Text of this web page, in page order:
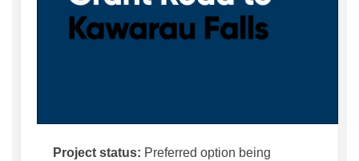
Project status: Preferred option being